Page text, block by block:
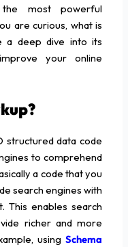
most powerful
are curious, what is
a deep dive into its
your online
structured data code
to comprehend
a code that you
search engines with
This enables search
richer and more
usingSchema